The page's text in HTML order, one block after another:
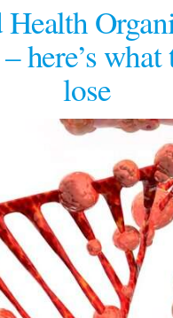
here’s
lose